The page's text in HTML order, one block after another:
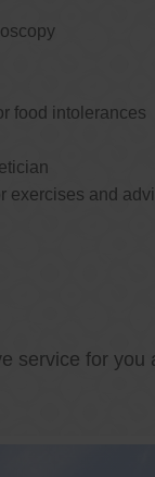
food intolerances
exercises and
service for you